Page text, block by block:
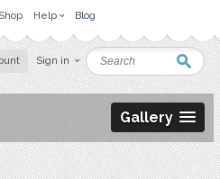
Help Blog
Sign in
Gallery